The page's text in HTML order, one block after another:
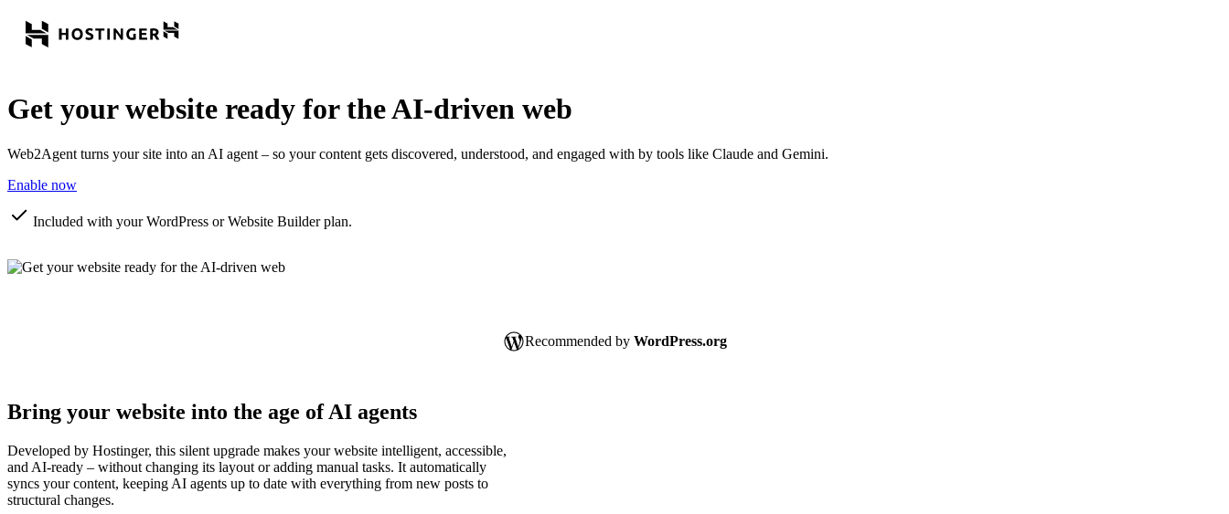
Get your website ready for theAI-driven web
Web2Agent turns your site into an AI agent – so your content gets discovered, understood, and engaged with by tools like Claude and Gemini.
Enable now
Included with your WordPress or Website Builder plan.
Recommended by WordPress.org
Bring your website into the age of AI agents
Developed by Hostinger, this silent upgrade makes your website intelligent, accessible,
and AI-ready – without changing its layout or adding manual tasks. It automatically
syncs your content, keeping AI agents up to date with everything from new posts to
structural changes.